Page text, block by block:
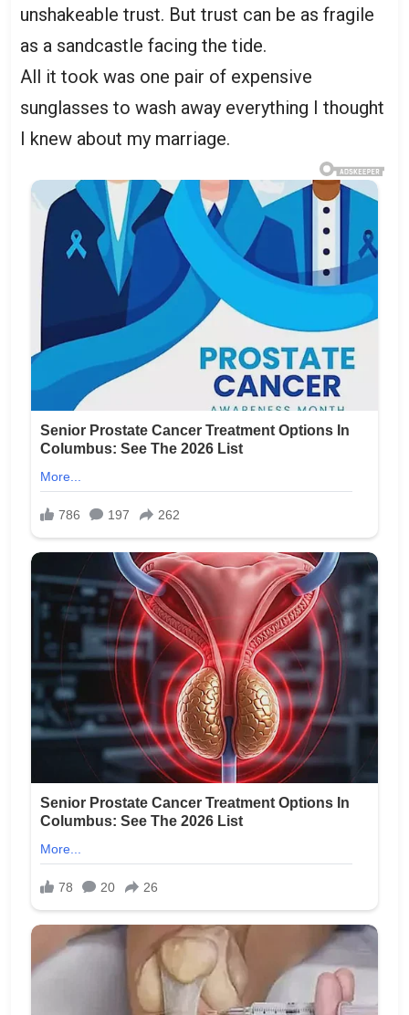
unshakeable trust. But trust can be as fragile
as a sandcastle facing the tide.
All it took was one pair of expensive
sunglasses to wash away everything I thought
I knew about my marriage.